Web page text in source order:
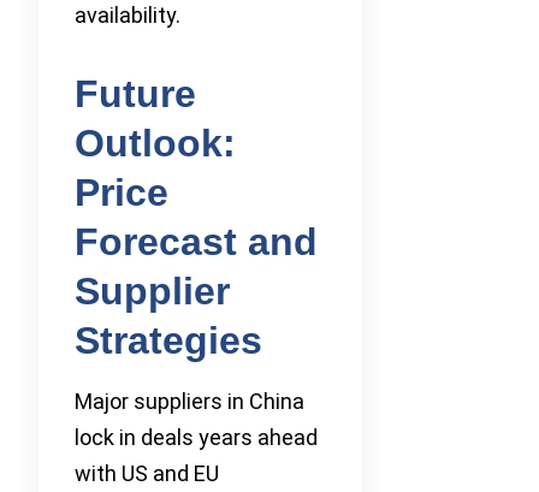
availability.
Future
Outlook:
Price
Forecast and
Supplier
Strategies
Major suppliers in China
lock in deals years ahead
with US and EU